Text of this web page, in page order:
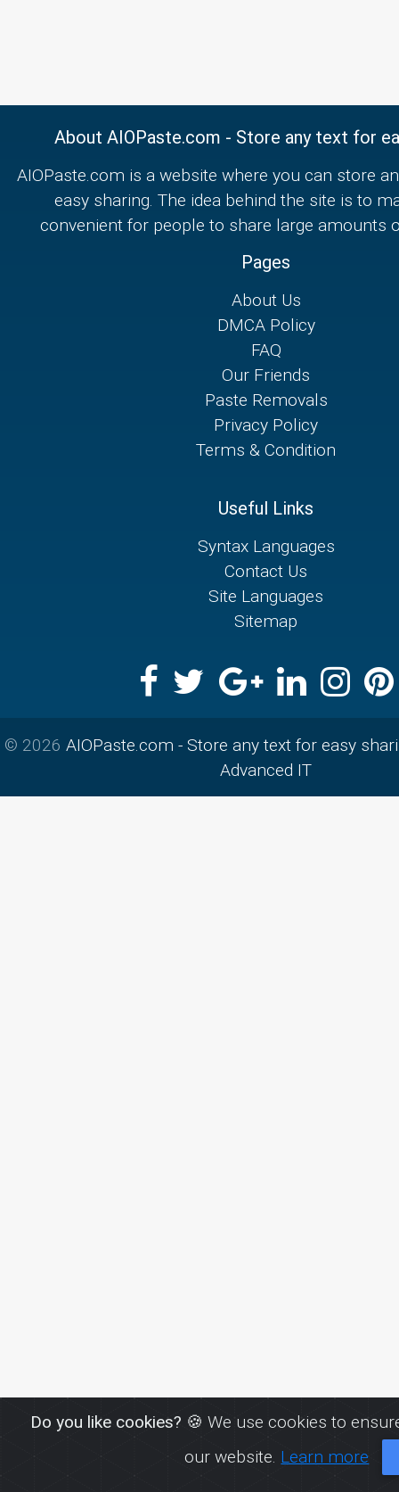
About AIOPaste.com - Store any text for
AIOPaste.com is a website where you can store
easy sharing. The idea behind the site is to
convenient for people to share large amounts
Pages
About Us
DMCA Policy
FAQ
Our Friends
Paste Removals
Privacy Policy
Terms & Condition
Useful Links
Syntax Languages
Contact Us
Site Languages
Sitemap
© 2026 AIOPaste.com - Store any text for easy
Advanced IT
Do you like cookies? 🍪 We use cookies to
our website. Learn more